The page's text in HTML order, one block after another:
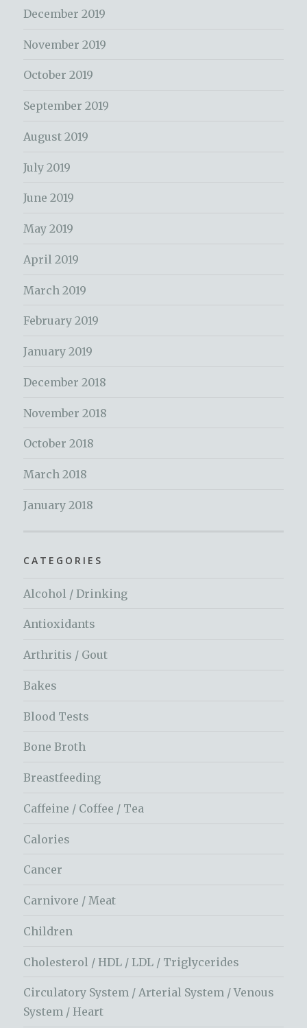
December 2019
November 2019
October 2019
September 2019
August 2019
July 2019
June 2019
May 2019
April 2019
March 2019
February 2019
January 2019
December 2018
November 2018
October 2018
March 2018
January 2018
CATEGORIES
Alcohol / Drinking
Antioxidants
Arthritis / Gout
Bakes
Blood Tests
Bone Broth
Breastfeeding
Caffeine / Coffee / Tea
Calories
Cancer
Carnivore / Meat
Children
Cholesterol / HDL / LDL / Triglycerides
Circulatory System / Arterial System / Venous
System / Heart